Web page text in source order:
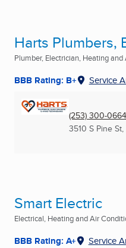
Harts Plumbers,
Plumber, Electrician, Heating
BBB Rating: B+ Service
(253) 300-0664
3510 S Pine St,
Smart Electric
Electrical, Heating and Air
BBB Rating: A+ Service